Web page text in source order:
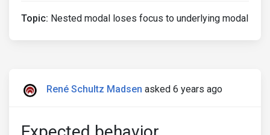
Topic: Nested modal loses focus to underlying modal
René Schultz Madsen asked 6 years ago